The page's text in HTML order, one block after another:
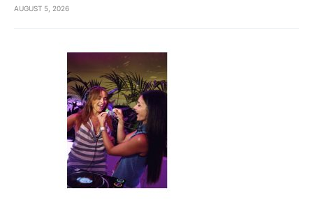
AUGUST 5, 2026